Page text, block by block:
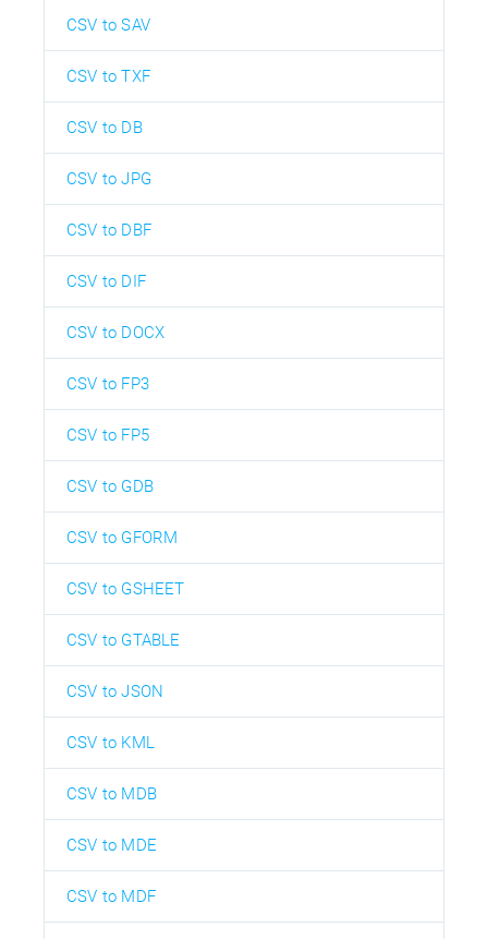
CSV to SAV
CSV to TXF
CSV to DB
CSV to JPG
CSV to DBF
CSV to DIF
CSV to DOCX
CSV to FP3
CSV to FP5
CSV to GDB
CSV to GFORM
CSV to GSHEET
CSV to GTABLE
CSV to JSON
CSV to KML
CSV to MDB
CSV to MDE
CSV to MDF